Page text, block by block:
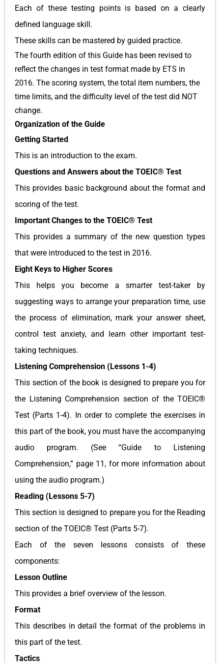
Each of these testing points is based on a clearly
defined language skill.
These skills can be mastered by guided practice.
The fourth edition of this Guide has been revised to
reflect the changes in test format made by ETS in
2016. The scoring system, the total item numbers, the
time limits, and the difficulty level of the test did NOT
change.
Organization of the Guide
Getting Started
This is an introduction to the exam.
Questions and Answers about the TOEIC® Test
This provides basic background about the format and
scoring of the test.
Important Changes to the TOEIC® Test
This provides a summary of the new question types
that were introduced to the test in 2016.
Eight Keys to Higher Scores
This helps you become a smarter test-taker by
suggesting ways to arrange your preparation time, use
the process of elimination, mark your answer sheet,
control test anxiety, and learn other important test-
taking techniques.
Listening Comprehension (Lessons 1-4)
This section of the book is designed to prepare you for
the Listening Comprehension section of the TOEIC®
Test (Parts 1-4). In order to complete the exercises in
this part of the book, you must have the accompanying
audio program. (See “Guide to Listening
Comprehension,” page 11, for more information about
using the audio program.)
Reading (Lessons 5-7)
This section is designed to prepare you for the Reading
section of the TOEIC® Test (Parts 5-7).
Each of the seven lessons consists of these
components:
Lesson Outline
This provides a brief overview of the lesson.
Format
This describes in detail the format of the problems in
this part of the test.
Tactics